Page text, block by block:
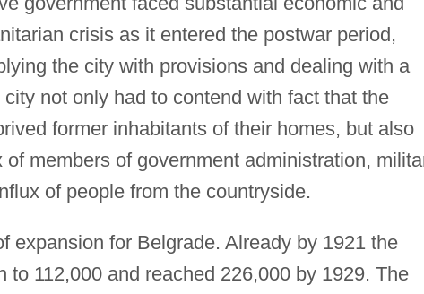
crisis as it entered the postwar period,
the city with provisions and dealing with a
not only had to contend with fact that the
former inhabitants of their homes, but also
members of government administration,
of people from the countryside.
expansion for Belgrade. Already by 1921 the
to 112,000 and reached 226,000 by 1929. The